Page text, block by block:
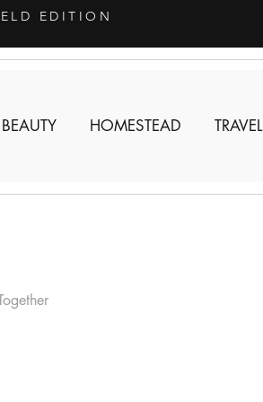
EDITION
HOMESTEAD TRAVEL